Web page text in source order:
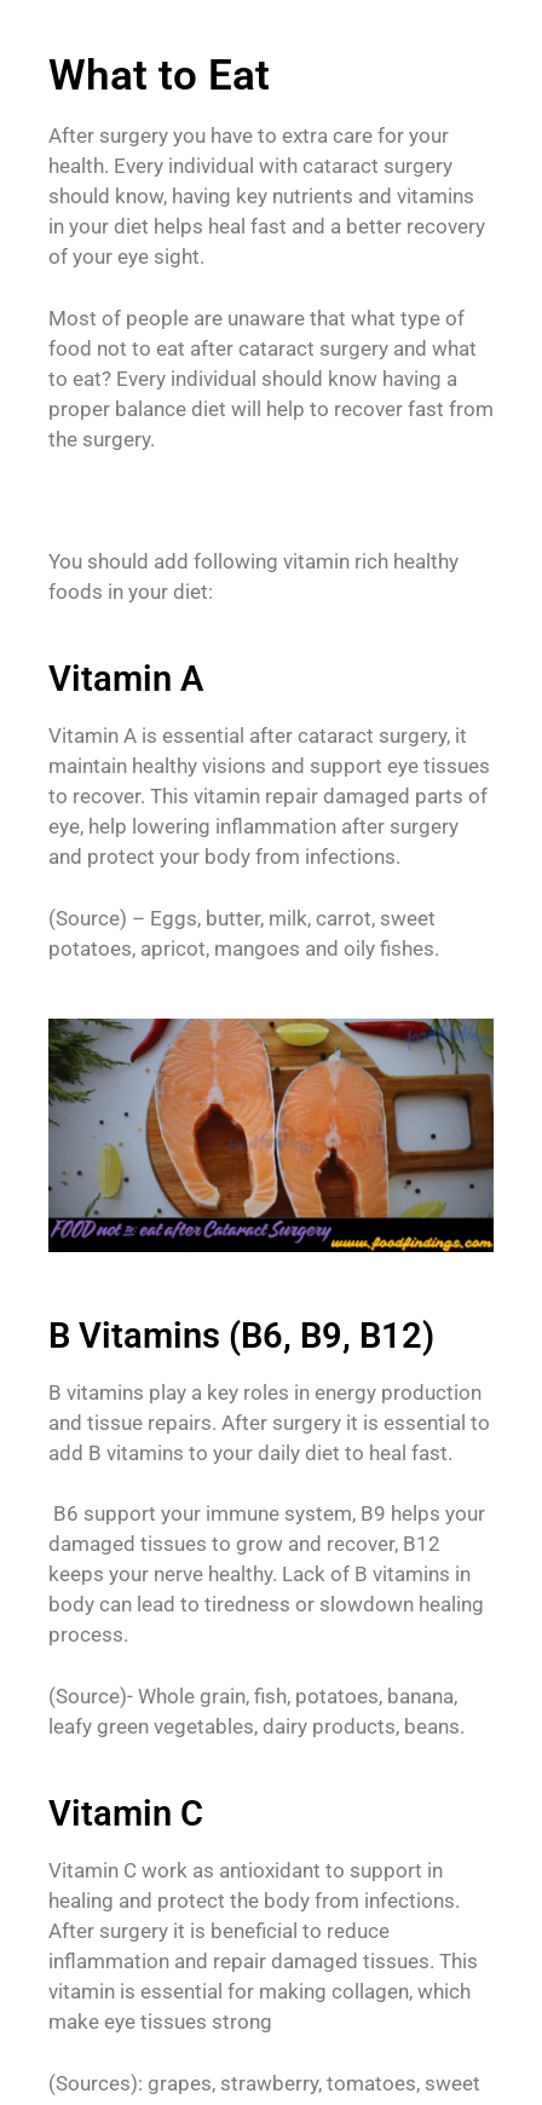
What to Eat
After surgery you have to extra care for your
health. Every individual with cataract surgery
should know, having key nutrients and vitamins
in your diet helps heal fast and a better recovery
of your eye sight.
Most of people are unaware that what type of
food not to eat after cataract surgery and what
to eat? Every individual should know having a
proper balance diet will help to recover fast from
the surgery.
You should add following vitamin rich healthy
foods in your diet:
Vitamin A
Vitamin A is essential after cataract surgery, it
maintain healthy visions and support eye tissues
to recover. This vitamin repair damaged parts of
eye, help lowering inflammation after surgery
and protect your body from infections.
(Source) – Eggs, butter, milk, carrot, sweet
potatoes, apricot, mangoes and oily fishes.
B Vitamins (B6, B9, B12)
B vitamins play a key roles in energy production
and tissue repairs. After surgery it is essential to
add B vitamins to your daily diet to heal fast.
B6 support your immune system, B9 helps your
damaged tissues to grow and recover, B12
keeps your nerve healthy. Lack of B vitamins in
body can lead to tiredness or slowdown healing
process.
(Source)- Whole grain, fish, potatoes, banana,
leafy green vegetables, dairy products, beans.
Vitamin C
Vitamin C work as antioxidant to support in
healing and protect the body from infections.
After surgery it is beneficial to reduce
inflammation and repair damaged tissues. This
vitamin is essential for making collagen, which
make eye tissues strong
(Sources): grapes, strawberry, tomatoes, sweet